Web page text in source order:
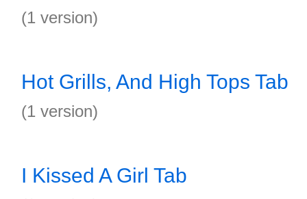
(1 version)
Hot Grills, And High Tops Tab
(1 version)
I Kissed A Girl Tab